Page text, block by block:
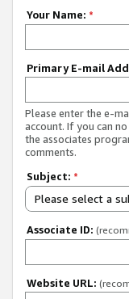
Your Name: *
Primary E-mail
Please enter the e-
account. If you can
the associates
comments.
Subject: *
Please select a
Associate ID:
Website URL: